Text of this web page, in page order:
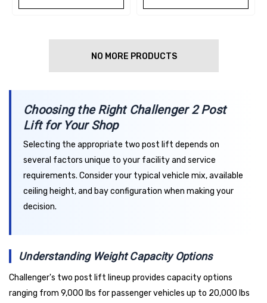
NO MORE PRODUCTS
Choosing the Right Challenger 2 Post
Lift for Your Shop
Selecting the appropriate two post lift depends on
several factors unique to your facility and service
requirements. Consider your typical vehicle mix, available
ceiling height, and bay configuration when making your
decision.
Understanding Weight Capacity Options
Challenger's two post lift lineup provides capacity options
ranging from 9,000 lbs for passenger vehicles up to 20,000 lbs